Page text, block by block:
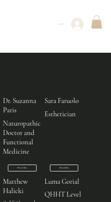
Log In
Dr. Suzanna
Paris
Naturopathic
Doctor and
Functional
Medicine
Read Bio
Sara Faruolo
Esthetician
Read Bio
Matthew
Halicki
Luma Gorial
QHHT Level